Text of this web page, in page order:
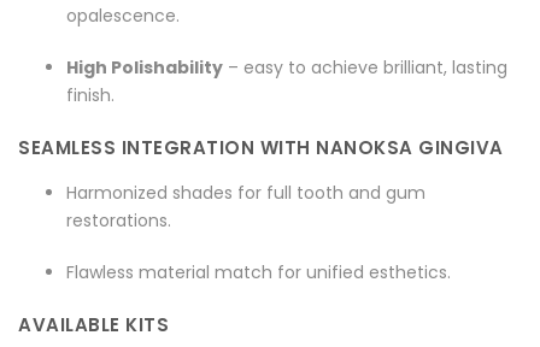
opalescence.
High Polishability – easy to achieve brilliant, lasting
finish.
SEAMLESS INTEGRATION WITH NANOKSA GINGIVA
Harmonized shades for full tooth and gum
restorations.
Flawless material match for unified esthetics.
AVAILABLE KITS